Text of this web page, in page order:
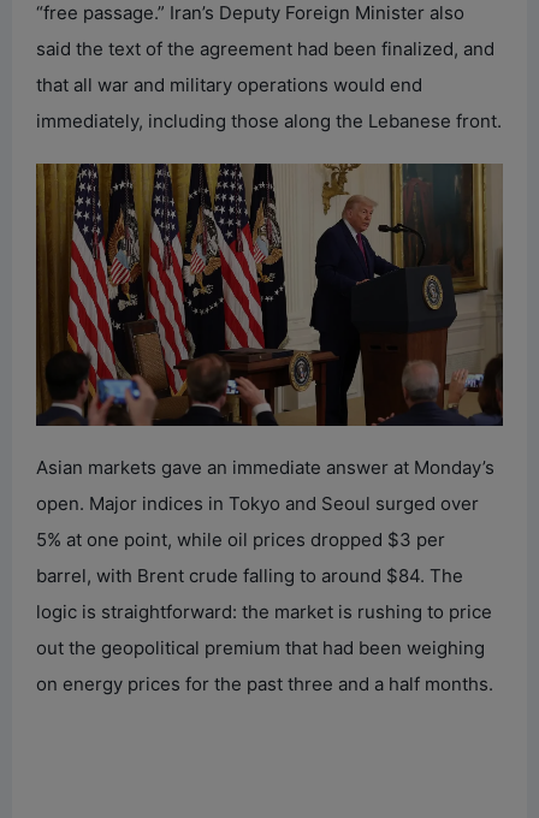
“free passage.” Iran’s Deputy Foreign Minister also
said the text of the agreement had been finalized, and
that all war and military operations would end
immediately, including those along the Lebanese front.
Asian markets gave an immediate answer at Monday’s
open. Major indices in Tokyo and Seoul surged over
5% at one point, while oil prices dropped $3 per
barrel, with Brent crude falling to around $84. The
logic is straightforward: the market is rushing to price
out the geopolitical premium that had been weighing
on energy prices for the past three and a half months.